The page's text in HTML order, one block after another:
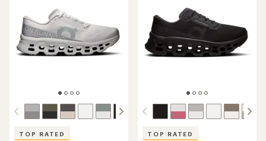
TOP RATED TOP RATED